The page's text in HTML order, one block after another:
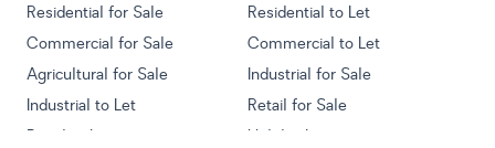
Residential for Sale
Residential to Let
Commercial for Sale
Commercial to Let
Agricultural for Sale
Industrial for Sale
Industrial to Let
Retail for Sale
Retail to Let
Holiday Letting